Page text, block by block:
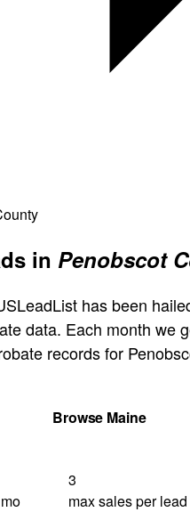
in Penobscot
has been
data. Each month we
records for
Browse Maine
3
max sales per lead